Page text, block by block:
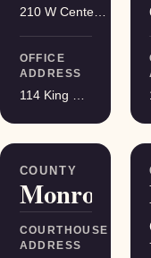
210 W Center St, Juneau
OFFICE
ADDRESS
COUNTY
Monroe
COURTHOUSE
ADDRESS